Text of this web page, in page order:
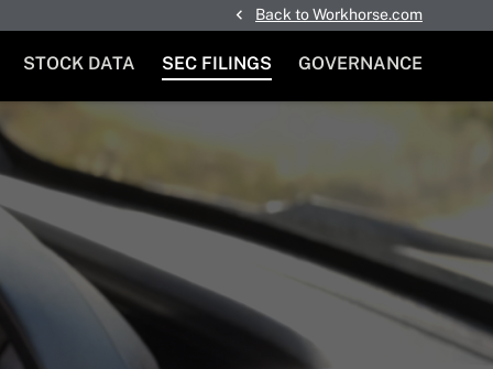
Back to Workhorse.com
STOCK DATA SEC FILINGS GOVERNANCE